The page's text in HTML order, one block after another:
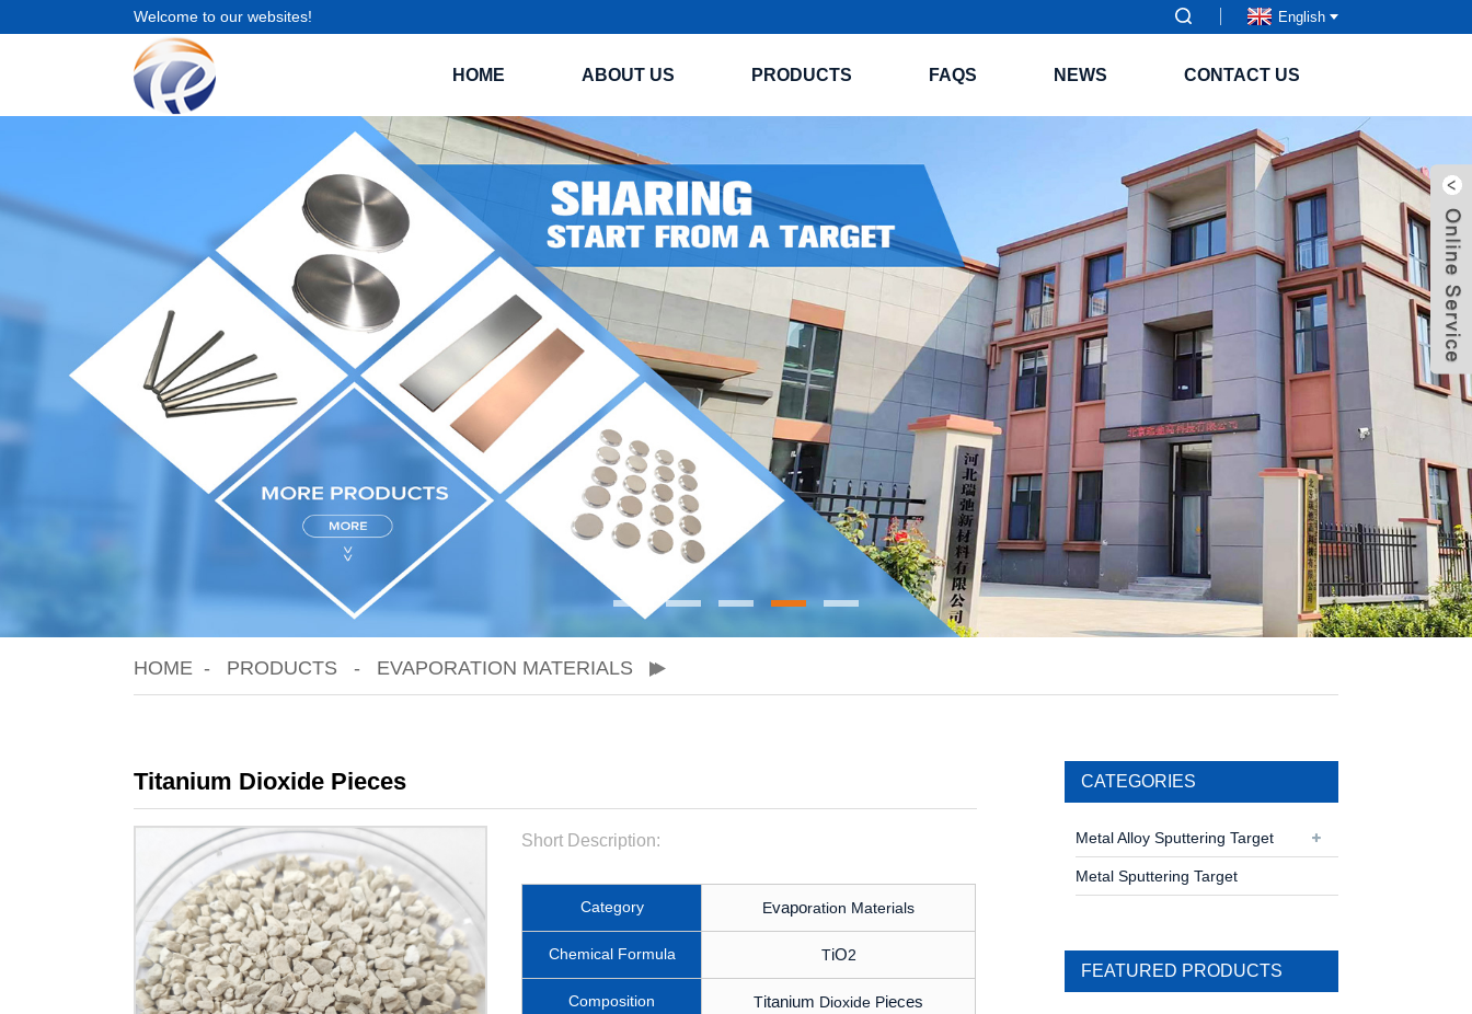
Welcome to our websites! English
HOME ABOUT US PRODUCTS FAQS NEWS CONTACT US
HOME PRODUCTS EVAPORATION MATERIALS
CATEGORIES
Metal Alloy Sputtering Target
Metal Sputtering Target
FEATURED PRODUCTS
Titanium Dioxide Pieces
Short Description:
Category Evaporation Materials
Chemical Formula TiO2
Composition Titanium Dioxide Pieces